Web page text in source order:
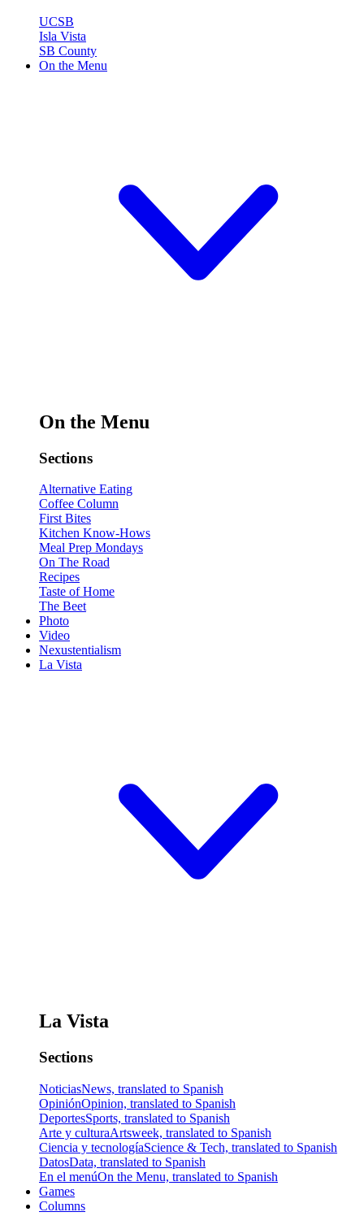
UCSB
Isla Vista
SB County
On the Menu
On the Menu
Sections
Alternative Eating
Coffee Column
First Bites
Kitchen Know-Hows
Meal Prep Mondays
On The Road
Recipes
Taste of Home
The Beet
Photo
Video
Nexustentialism
La Vista
La Vista
Sections
NoticiasNews, translated to Spanish
OpiniónOpinion, translated to Spanish
DeportesSports, translated to Spanish
Arte y culturaArtsweek, translated to Spanish
Ciencia y tecnologíaScience & Tech, translated to Spanish
DatosData, translated to Spanish
En el menúOn the Menu, translated to Spanish
Games
Columns